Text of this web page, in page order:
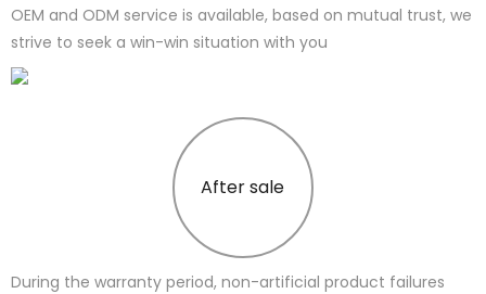
OEM and ODM service is available, based on mutual trust, we
strive to seek a win-win situation with you
After sale
During the warranty period, non-artificial product failures